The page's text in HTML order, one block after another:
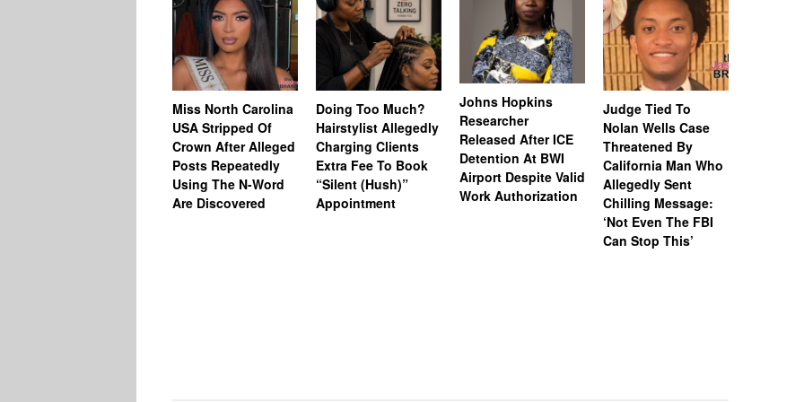
Miss North Carolina
USA Stripped Of
Crown After Alleged
Posts Repeatedly
Using The N-Word
Are Discovered
Doing Too Much?
Hairstylist Allegedly
Charging Clients
Extra Fee To Book
“Silent (Hush)”
Appointment
Johns Hopkins
Researcher
Released After ICE
Detention At BWI
Airport Despite Valid
Work Authorization
Judge Tied To
Nolan Wells Case
Threatened By
California Man Who
Allegedly Sent
Chilling Message:
‘Not Even The FBI
Can Stop This’